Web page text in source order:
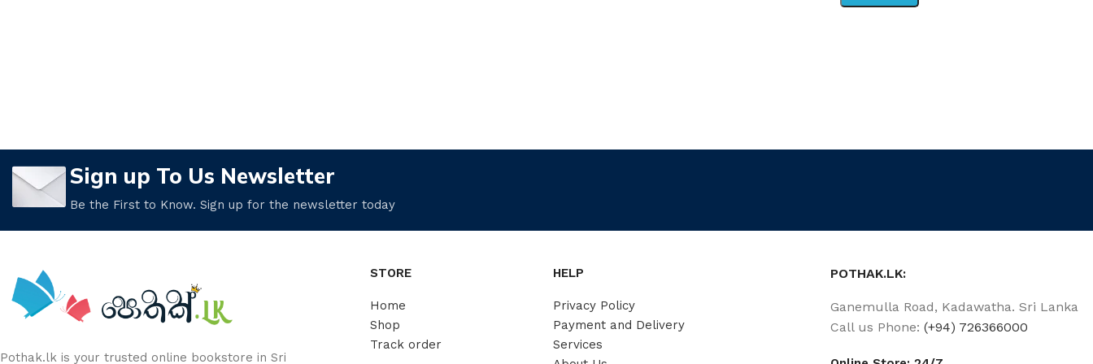
Sign up To Us Newsletter
Be the First to Know. Sign up for the newsletter today
Pothak.lk is your trusted online bookstore in Sri
STORE
Home
Shop
Track order
HELP
Privacy Policy
Payment and Delivery
Services
POTHAK.LK:
Ganemulla Road, Kadawatha. Sri Lanka
Call us Phone:(+94) 726366000